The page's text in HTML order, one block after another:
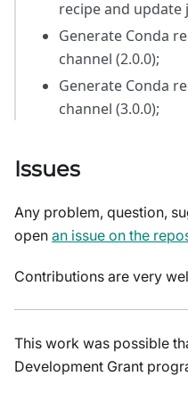
recipe and
Generate Conda
channel (2.0.0);
Generate Conda
channel (3.0.0);
Issues
Any problem, question,
open an issue on the
Contributions are very
This work was possible
Development Grant